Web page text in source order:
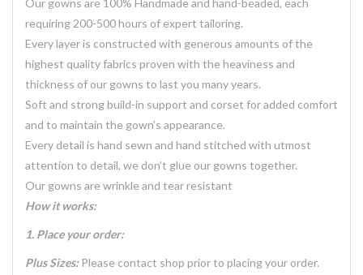
Our gowns are 100% Handmade and hand-beaded, each
requiring 200-500 hours of expert tailoring.
Every layer is constructed with generous amounts of the
highest quality fabrics proven with the heaviness and
thickness of our gowns to last you many years.
Soft and strong build-in support and corset for added comfort
and to maintain the gown’s appearance.
Every detail is hand sewn and hand stitched with utmost
attention to detail, we don’t glue our gowns together.
Our gowns are wrinkle and tear resistant
How it works:
1. Place your order:
Plus Sizes:Please contact shop prior to placing your order.